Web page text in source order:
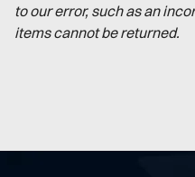
to our error, such as an
items cannot be returned.